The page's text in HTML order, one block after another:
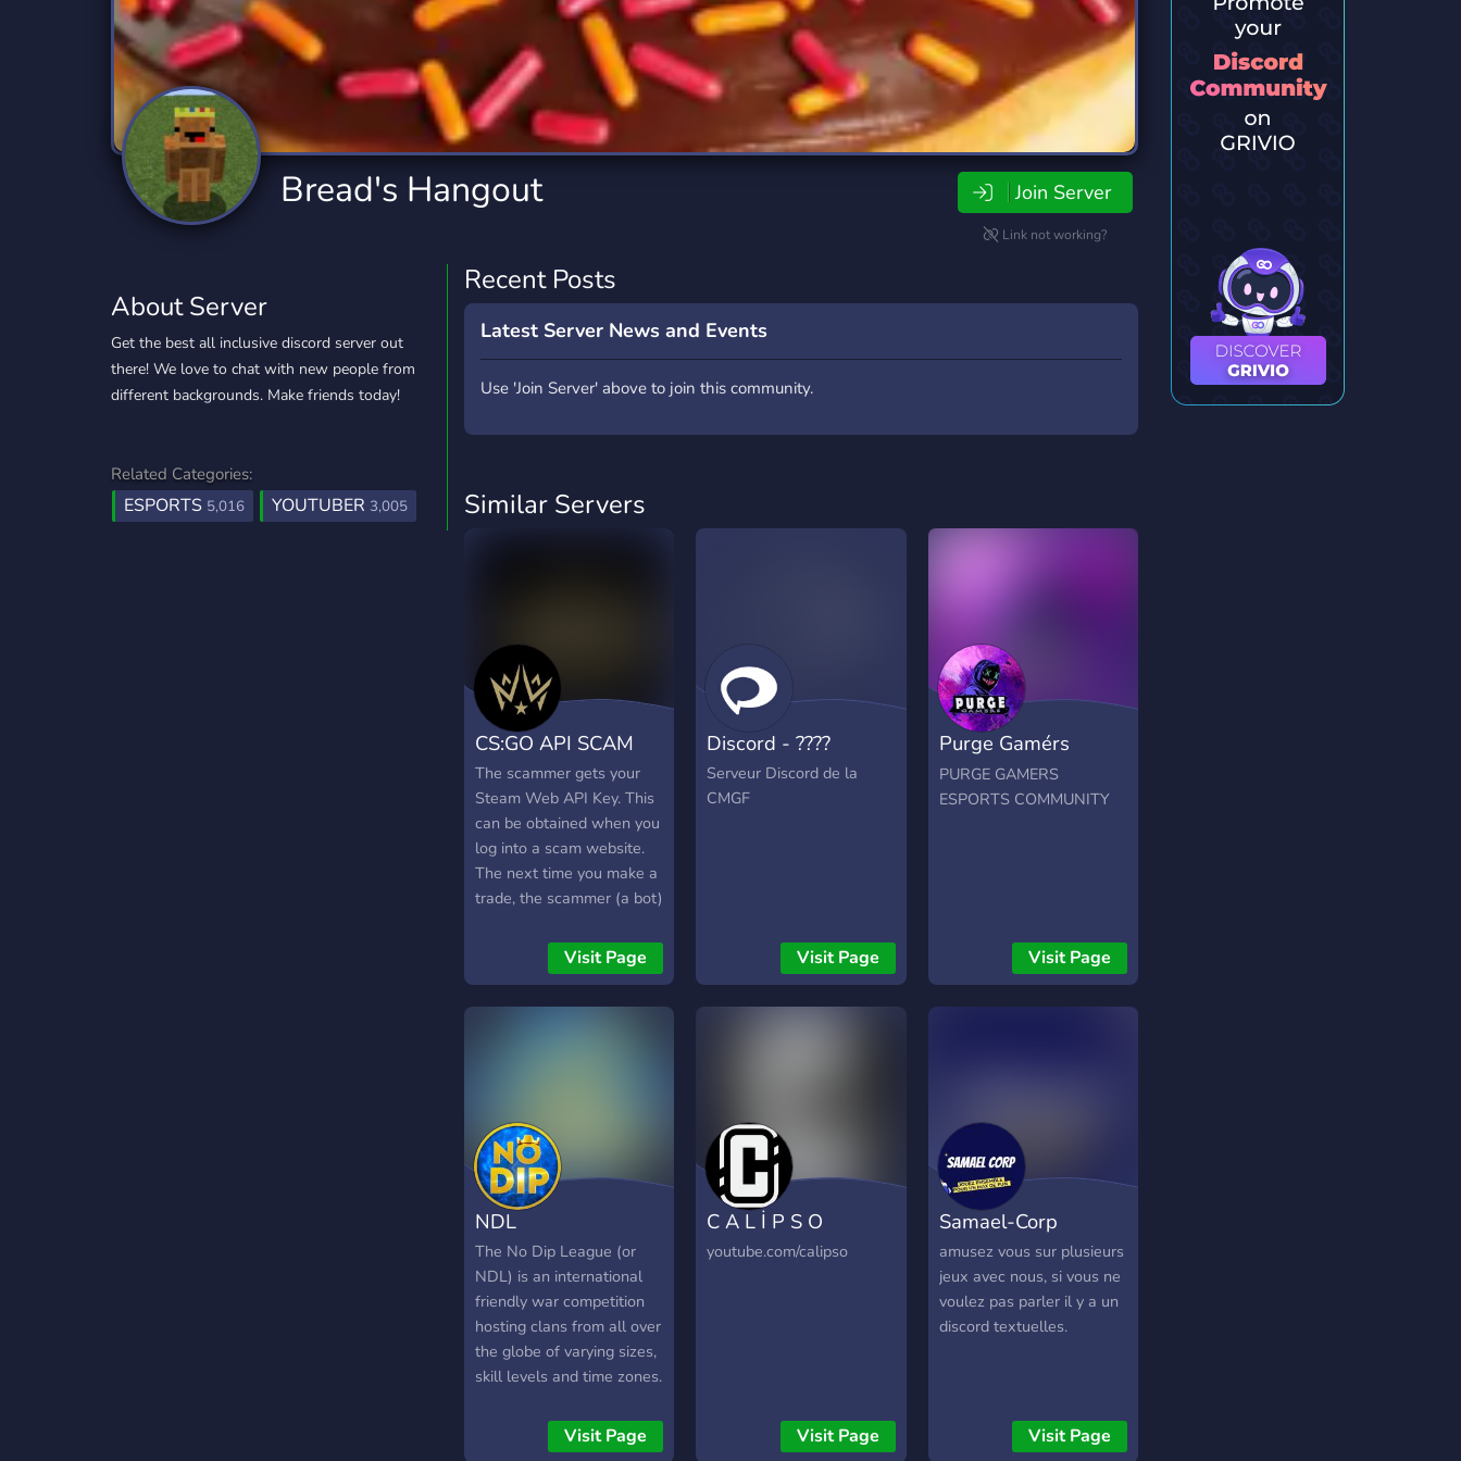
Technology
2,834 Servers
Tournaments
343 Servers 1,147 Servers
Travel
111 Servers
Twitch
359 Servers
Virtual Reality Writing
1,154 Servers
Xbox
YouTube
848 Servers
YouTuber
3,005 Servers
Bread's Hangout Join Server
Link not working?
About Server
Get the best all inclusive discord server out
there! We love to chat with new people from
different backgrounds. Make friends today!
Related Categories:
ESPORTS 5,016 YOUTUBER 3,005
Recent Posts
Latest Server News and Events
Use 'Join Server' above to join this community.
Similar Servers
CS:GO API SCAM
The scammer gets your
Steam Web API Key. This
can be obtained when you
log into a scam website.
The next time you make a
trade, the scammer (a bot)
the trade. The scammer (a
bot) sets up another
Visit Page
Discord - ????
Serveur Discord de la
CMGF
Visit Page
Purge Gamérs
eSports
PURGE GAMERS
ESPORTS COMMUNITY
Visit Page
NDL
The No Dip League (or
NDL) is an international
friendly war competition
hosting clans from all over
the globe of varying sizes,
skill levels and time zones.
NDL will be assigned a
schedule of opponents
Visit Page
C A L İ P S O
youtube.com/calipso
Visit Page
Samael-Corp
amusez vous sur plusieurs
jeux avec nous, si vous ne
voulez pas parler il y a un
discord textuelles.
Visit Page